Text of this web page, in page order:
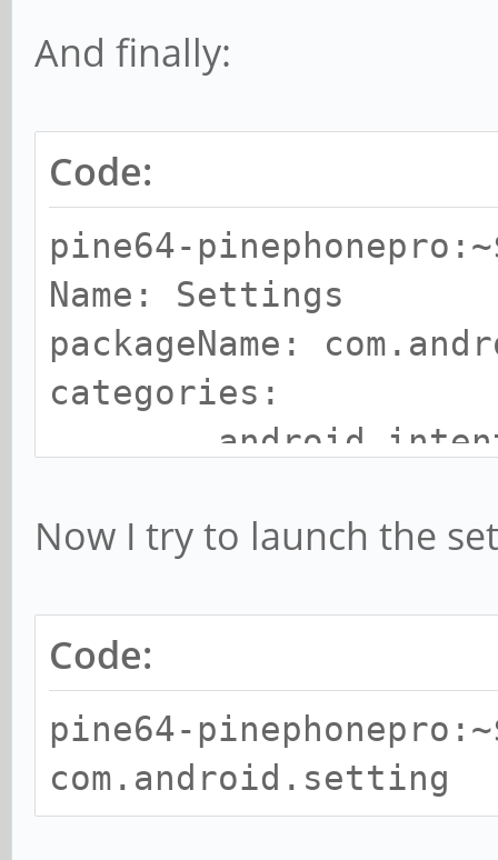
And finally:
Code:
pine64-
Name: Settings
packageName:
categories:
Name: Files
categories:
Name: Contacts
packageName:
Now I try to launch the
Code:
pine64-
com.android.setting